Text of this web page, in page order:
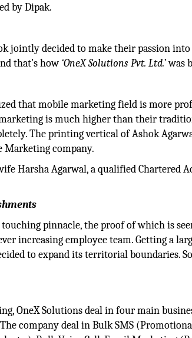
by Dipak.
jointly decided to make their passion
that’s how ‘OneX Solutions Pvt. Ltd.’was
that mobile marketing field is more
is much higher than their
The printing vertical of Ashok
Marketing company.
Harsha Agarwal, a qualified Chartered
pinnacle, the proof of which is
increasing employee team. Getting a
to expand its territorial boundaries.
OneX Solutions deal in four main
company deal in Bulk SMS (Promotional